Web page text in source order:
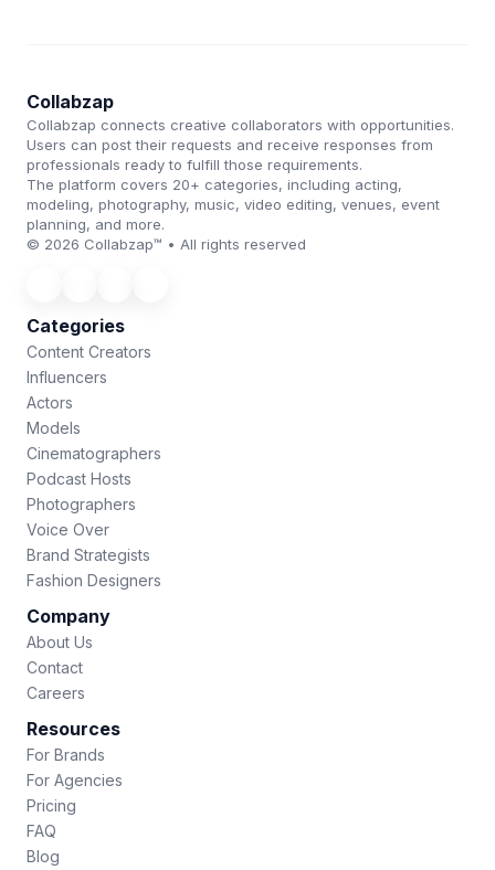
Collabzap
Collabzap connects creative collaborators with opportunities.
Users can post their requests and receive responses from
professionals ready to fulfill those requirements.
The platform covers 20+ categories, including acting,
modeling, photography, music, video editing, venues, event
planning, and more.
© 2026 Collabzap™ • All rights reserved
Categories
Content Creators
Influencers
Actors
Models
Cinematographers
Podcast Hosts
Photographers
Voice Over
Brand Strategists
Fashion Designers
Company
About Us
Contact
Careers
Resources
For Brands
For Agencies
Pricing
FAQ
Blog